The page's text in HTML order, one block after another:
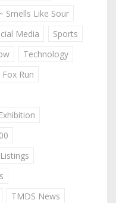
Smells Like Sour
Media
Sports
Technology
Run
TMDS News